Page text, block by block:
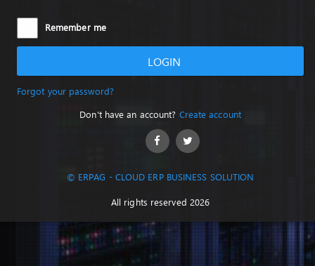
Remember me
LOGIN
Forgot your password?
Don't have an account? Create account
© ERPAG - CLOUD ERP BUSINESS SOLUTION
All rights reserved 2026